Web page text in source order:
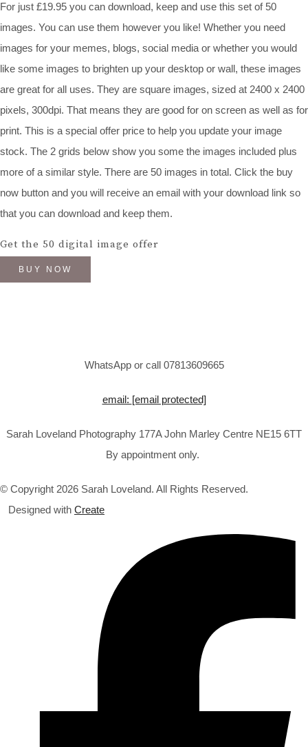
For just £19.95 you can download, keep and use this set of 50
images. You can use them however you like! Whether you need
images for your memes, blogs, social media or whether you would
like some images to brighten up your desktop or wall, these images
are great for all uses. They are square images, sized at 2400 x 2400
pixels, 300dpi. That means they are good for on screen as well as for
print. This is a special offer price to help you update your image
stock. The 2 grids below show you some the images included plus
more of a similar style. There are 50 images in total. Click the buy
now button and you will receive an email with your download link so
that you can download and keep them.
Get the 50 digital image offer
BUY NOW
WhatsApp or call 07813609665
email: [email protected]
Sarah Loveland Photography 177A John Marley Centre NE15 6TT
By appointment only.
© Copyright 2026 Sarah Loveland. All Rights Reserved.
Designed with Create